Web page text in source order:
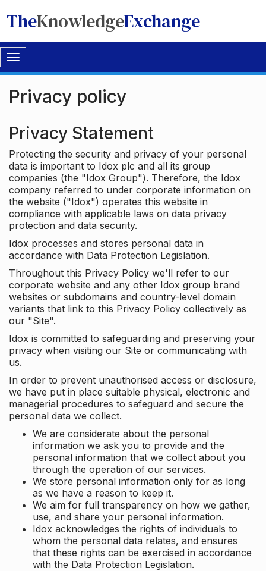
TheKnowledgeExchange
Toggle
navigation
Privacy policy
Privacy Statement
Protecting the security and privacy of your personal
data is important to Idox plc and all its group
companies (the "Idox Group"). Therefore, the Idox
company referred to under corporate information on
the website ("Idox") operates this website in
compliance with applicable laws on data privacy
protection and data security.
Idox processes and stores personal data in
accordance with Data Protection Legislation.
Throughout this Privacy Policy we'll refer to our
corporate website and any other Idox group brand
websites or subdomains and country-level domain
variants that link to this Privacy Policy collectively as
our "Site".
Idox is committed to safeguarding and preserving your
privacy when visiting our Site or communicating with
us.
In order to prevent unauthorised access or disclosure,
we have put in place suitable physical, electronic and
managerial procedures to safeguard and secure the
personal data we collect.
We are considerate about the personal
information we ask you to provide and the
personal information that we collect about you
through the operation of our services.
We store personal information only for as long
as we have a reason to keep it.
We aim for full transparency on how we gather,
use, and share your personal information.
Idox acknowledges the rights of individuals to
whom the personal data relates, and ensures
that these rights can be exercised in accordance
with the Data Protection Legislation.